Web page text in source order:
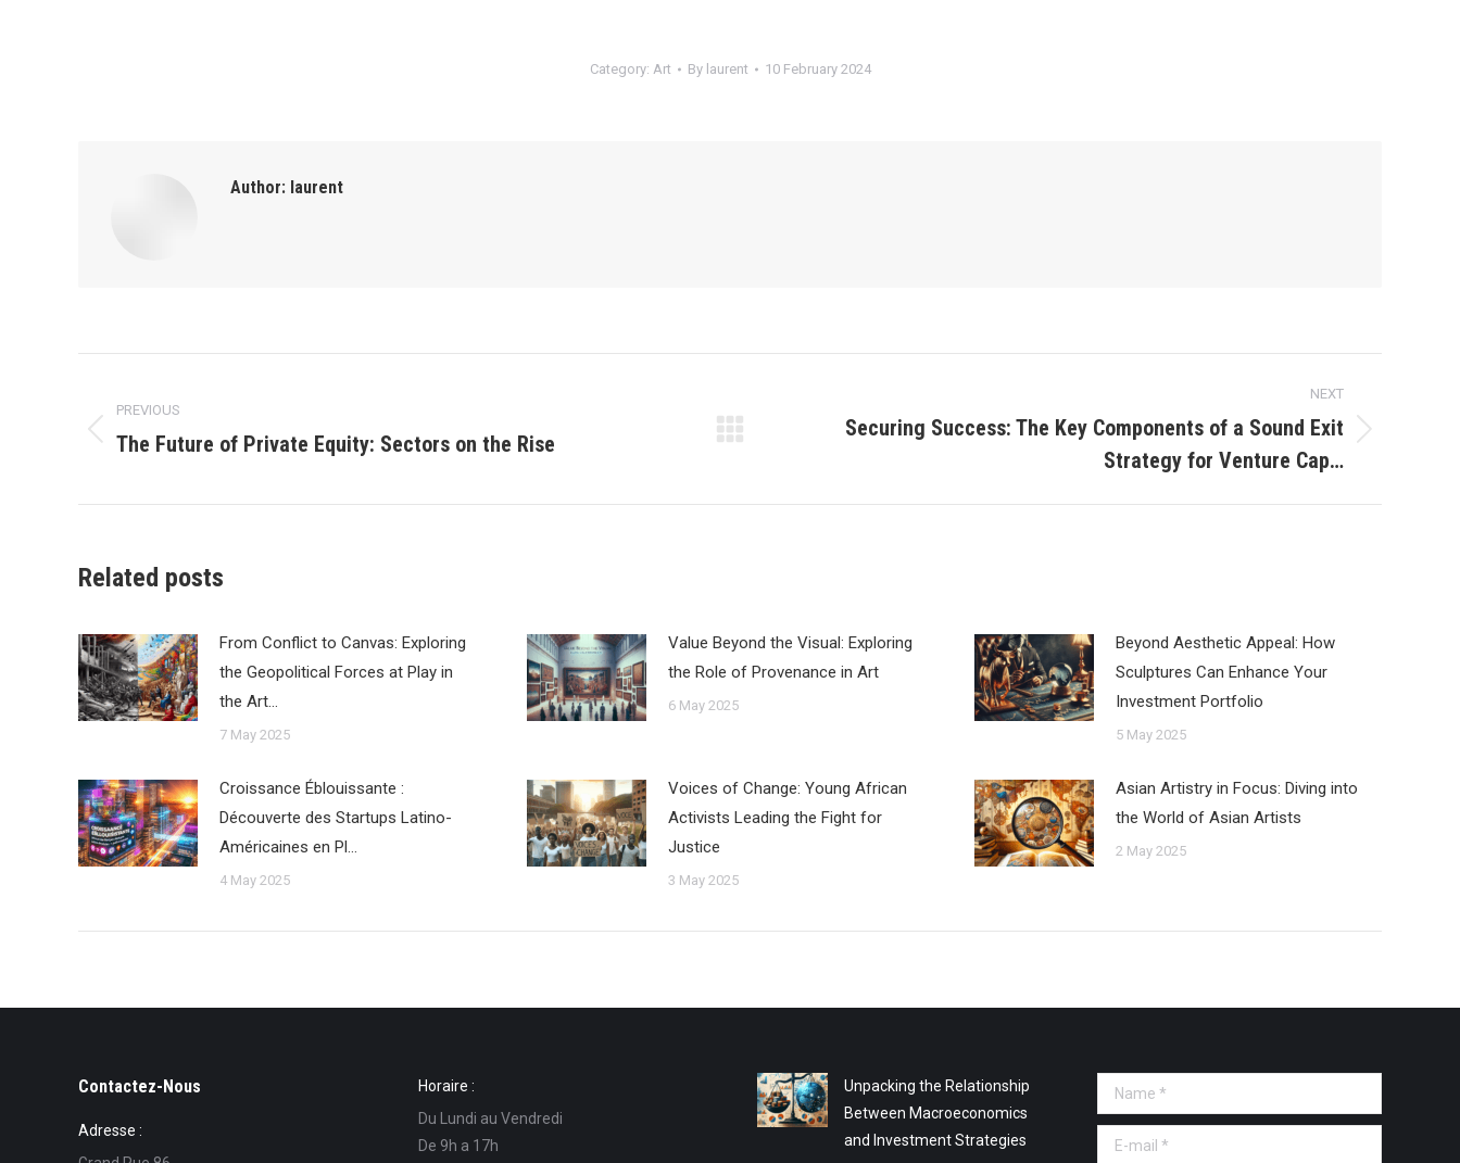
Category: Art By laurent 10 February 2024
Author: laurent
navigation
PREVIOUS
Previous
The Future of Private Equity: Sectors on the Rise
NEXT
Securing Success: The Key Components of a Sound Exit
Strategy for Venture Cap…
Related posts
From Conflict to Canvas: Exploring
the Geopolitical Forces at Play in
the Art…
7 May 2025
Value Beyond the Visual: Exploring
the Role of Provenance in Art
6 May 2025
Beyond Aesthetic Appeal: How
Sculptures Can Enhance Your
Investment Portfolio
5 May 2025
Croissance Éblouissante :
Découverte des Startups Latino-
Américaines en Pl…
4 May 2025
Voices of Change: Young African
Activists Leading the Fight for
Justice
3 May 2025
Asian Artistry in Focus: Diving into
the World of Asian Artists
2 May 2025
Contactez-Nous
Adresse :
Horaire :
Du Lundi au Vendredi
De 9h a 17h
Unpacking the Relationship
Between Macroeconomics
and Investment Strategies
Name *
E-mail *